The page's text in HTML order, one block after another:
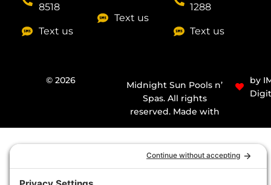
8518
Text us
Text us
1288
Text us
© 2026
Midnight Sun Pools n’
Spas. All rights
reserved. Made with
by